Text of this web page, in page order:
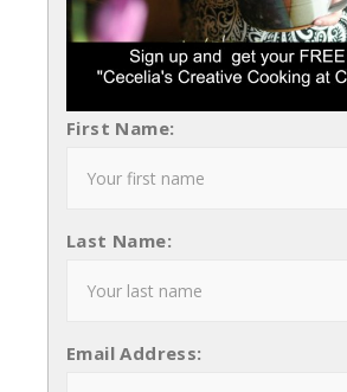
First Name:
Last Name:
Email Address: